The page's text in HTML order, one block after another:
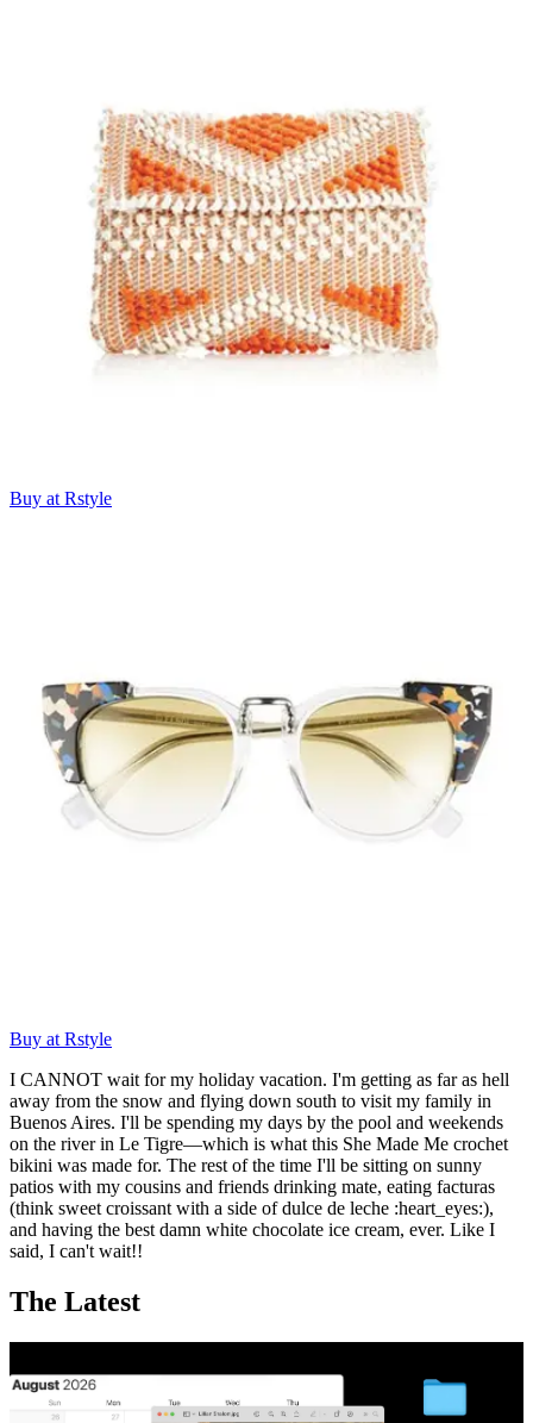
Buy at Rstyle
Buy at Rstyle
I CANNOT wait for my holiday vacation. I'm getting as far as hell
away from the snow and flying down south to visit my family in
Buenos Aires. I'll be spending my days by the pool and weekends
on the river in Le Tigre—which is what this She Made Me crochet
bikini was made for. The rest of the time I'll be sitting on sunny
patios with my cousins and friends drinking mate, eating facturas
(think sweet croissant with a side of dulce de leche :heart_eyes:),
and having the best damn white chocolate ice cream, ever. Like I
said, I can't wait!!
The Latest